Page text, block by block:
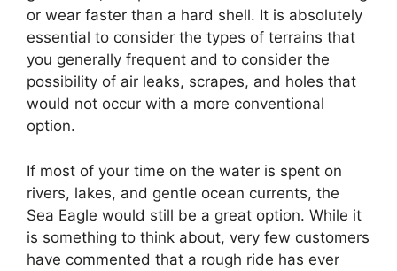
or wear faster than a hard shell. It is absolutely
essential to consider the types of terrains that
you generally frequent and to consider the
possibility of air leaks, scrapes, and holes that
would not occur with a more conventional
option.
If most of your time on the water is spent on
rivers, lakes, and gentle ocean currents, the
Sea Eagle would still be a great option. While it
is something to think about, very few customers
have commented that a rough ride has ever